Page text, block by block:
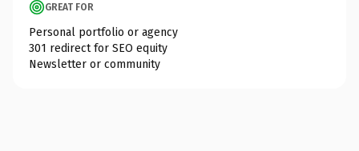
GREAT FOR
Personal portfolio or agency
301 redirect for SEO equity
Newsletter or community